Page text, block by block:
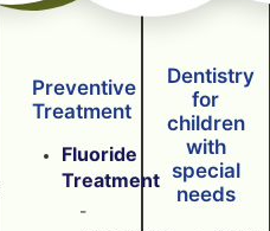
Dentistry
for
children
with
special
needs
Preventive
Treatment
Fluoride
Treatment
-